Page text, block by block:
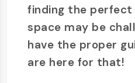
finding the
space may be
have the proper
are here for that!